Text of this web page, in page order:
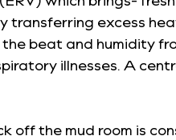
excess
beat and humidity
illnesses. A
off the mud room is